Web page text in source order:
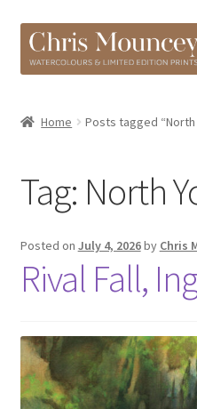
Skip
to
navigation
Skip
to
content
Home Posts tagged “North
Tag: North
Posted on July 4, 2026by Chris
Rival Fall,